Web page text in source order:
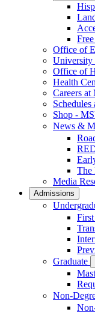
Office of
University
Office of
Health
Careers
Schedules
Shop -
News &
The
Media
Admissions
Graduate
Non-